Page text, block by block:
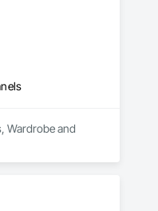
Wardrobe and